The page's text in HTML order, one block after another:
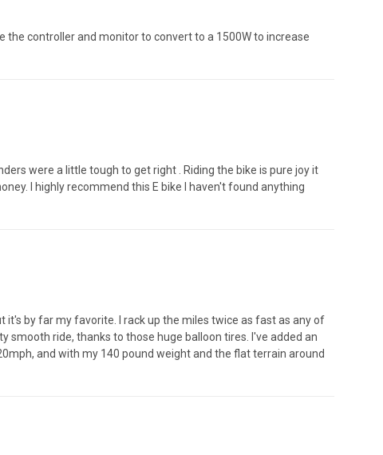
the controller and monitor to convert to a 1500W to increase
were a little tough to get right . Riding the bike is pure joy it
I highly recommend this E bike I haven't found anything
it's by far my favorite. I rack up the miles twice as fast as any of
smooth ride, thanks to those huge balloon tires. I've added an
and with my 140 pound weight and the flat terrain around